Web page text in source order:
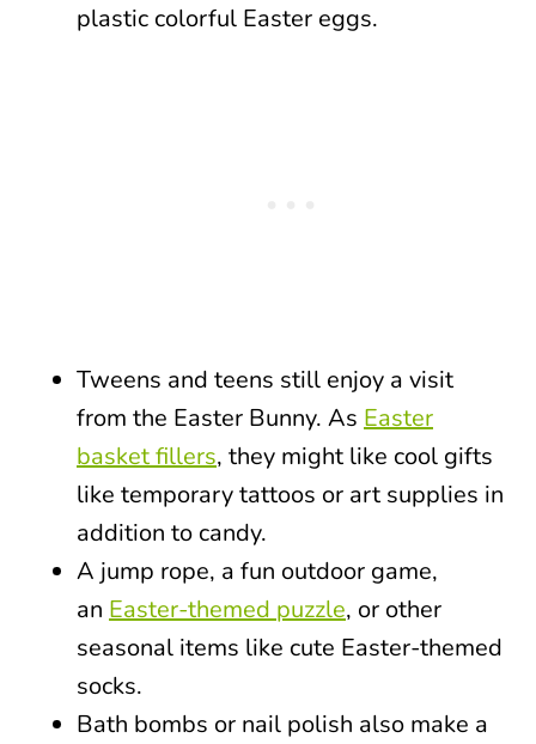
plastic colorful Easter eggs.
Tweens and teens still enjoy a visit
from the Easter Bunny. As Easter
basket fillers, they might like cool gifts
like temporary tattoos or art supplies in
addition to candy.
A jump rope, a fun outdoor game,
an Easter-themed puzzle, or other
seasonal items like cute Easter-themed
socks.
Bath bombs or nail polish also make a